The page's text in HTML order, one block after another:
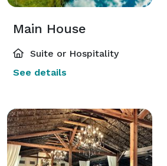
Main House
Suite or Hospitality
See details